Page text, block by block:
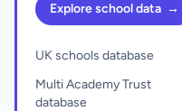
Explore school data →
UK schools database
Multi Academy Trust
database